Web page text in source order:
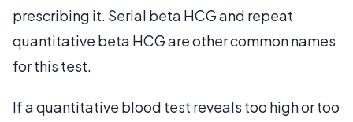
prescribing it. Serial beta HCG and repeat
quantitative beta HCG are other common names
for this test.
If a quantitative blood test reveals too high or too